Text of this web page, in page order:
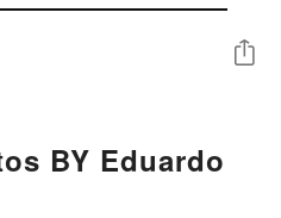
BY Eduardo
Share